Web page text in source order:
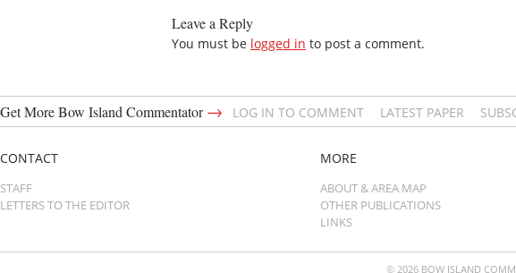
Leave a Reply
You must be logged in to post a comment.
Get More Bow Island Commentator→ LOG IN TO COMMENT LATEST PAPER
CONTACT
STAFF
LETTERS TO THE EDITOR
MORE
ABOUT & AREA MAP
OTHER PUBLICATIONS
LINKS
© 2026 BOW ISLAND